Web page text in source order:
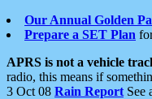
Our Annual Golden
Prepare a SET Plan
APRS is not a vehicle
radio, this means if
3 Oct 08 Rain Report See